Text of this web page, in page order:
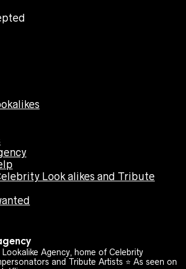
Look alikes and Tribute
Agency, home of Celebrity
and Tribute Artists ⭐️ As seen on